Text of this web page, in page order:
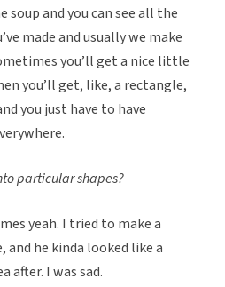
and you can see all the
made and usually we make
you’ll get a nice little
you’ll get, like, a rectangle,
you just have to have
particular shapes?
yeah. I tried to make a
he kinda looked like a
after. I was sad.